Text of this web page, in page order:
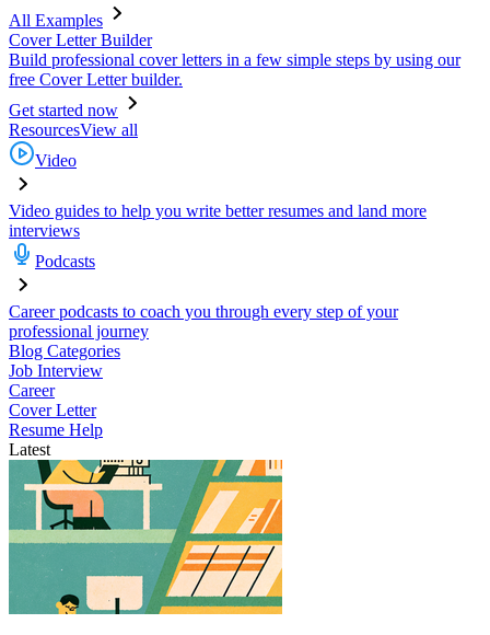
All Examples
Cover Letter Builder
Build professional cover letters in a few simple steps by using our
free Cover Letter builder.
Get started now
ResourcesView all
Video
Video guides to help you write better resumes and land more
interviews
Podcasts
Career podcasts to coach you through every step of your
professional journey
Blog Categories
Job Interview
Career
Cover Letter
Resume Help
Latest